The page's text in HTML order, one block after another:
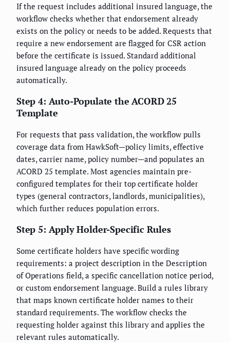
If the request includes additional insured language, the
workflow checks whether that endorsement already
exists on the policy or needs to be added. Requests that
require a new endorsement are flagged for CSR action
before the certificate is issued. Standard additional
insured language already on the policy proceeds
automatically.
Step 4: Auto-Populate the ACORD 25
Template
For requests that pass validation, the workflow pulls
coverage data from HawkSoft—policy limits, effective
dates, carrier name, policy number—and populates an
ACORD 25 template. Most agencies maintain pre-
configured templates for their top certificate holder
types (general contractors, landlords, municipalities),
which further reduces population errors.
Step 5: Apply Holder-Specific Rules
Some certificate holders have specific wording
requirements: a project description in the Description
of Operations field, a specific cancellation notice period,
or custom endorsement language. Build a rules library
that maps known certificate holder names to their
standard requirements. The workflow checks the
requesting holder against this library and applies the
relevant rules automatically.